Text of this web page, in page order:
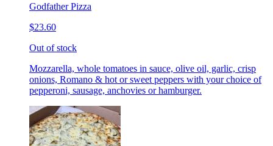
Godfather Pizza
$23.60
Out of stock
Mozzarella, whole tomatoes in sauce, olive oil, garlic, crisp
onions, Romano & hot or sweet peppers with your choice of
pepperoni, sausage, anchovies or hamburger.